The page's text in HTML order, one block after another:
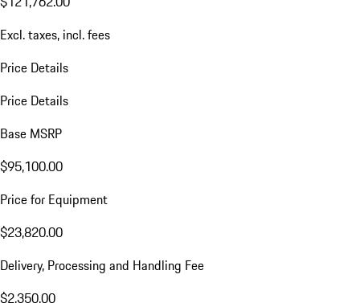
Excl. taxes, incl. fees
Price Details
Price Details
Base MSRP
$95,100.00
Price for Equipment
$23,820.00
Delivery, Processing and Handling Fee
$2,350.00